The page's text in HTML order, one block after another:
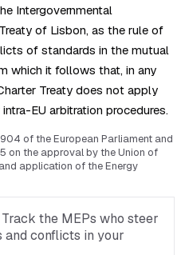
Intergovernmental
of Lisbon, as the rule of
of standards in the mutual
which it follows that, in any
Treaty does not apply
EU arbitration procedures.
of the European Parliament and
on the approval by the Union of
application of the Energy
the MEPs who steer
conflicts in your